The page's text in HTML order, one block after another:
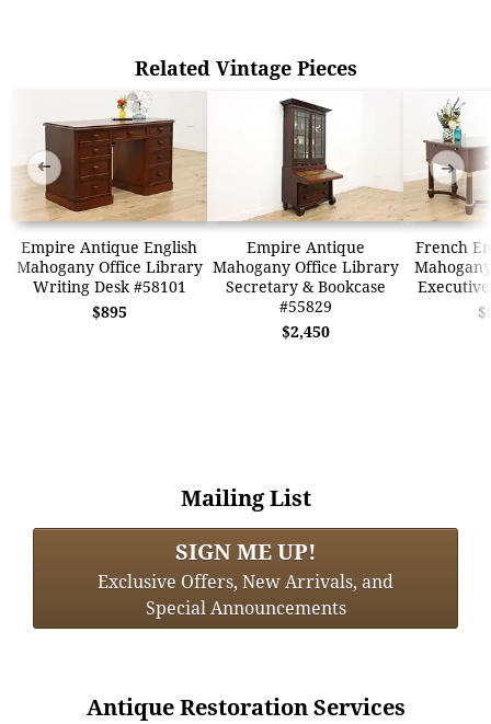
Related Vintage Pieces
Empire Antique English
Mahogany Office Library
Writing Desk #58101
$895
Empire Antique
Mahogany Office Library
Secretary & Bookcase
#55829
$2,450
French
➜ ➜
Mailing List
SIGN ME UP!
Exclusive Offers, New Arrivals, and
Special Announcements
Antique Restoration Services